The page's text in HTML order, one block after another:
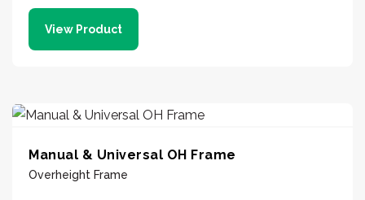
View Product
Manual & Universal OH Frame
Overheight Frame